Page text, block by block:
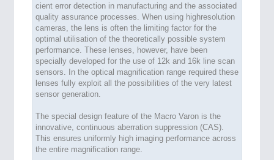
cient error detection in manufacturing and the associated
quality assurance processes. When using highresolution
cameras, the lens is often the limiting factor for the
optimal utilisation of the theoretically possible system
performance. These lenses, however, have been
specially developed for the use of 12k and 16k line scan
sensors. In the optical magnification range required these
lenses fully exploit all the possibilities of the very latest
sensor generation.
The special design feature of the Macro Varon is the
innovative, continuous aberration suppression (CAS).
This ensures uniformly high imaging performance across
the entire magnification range.